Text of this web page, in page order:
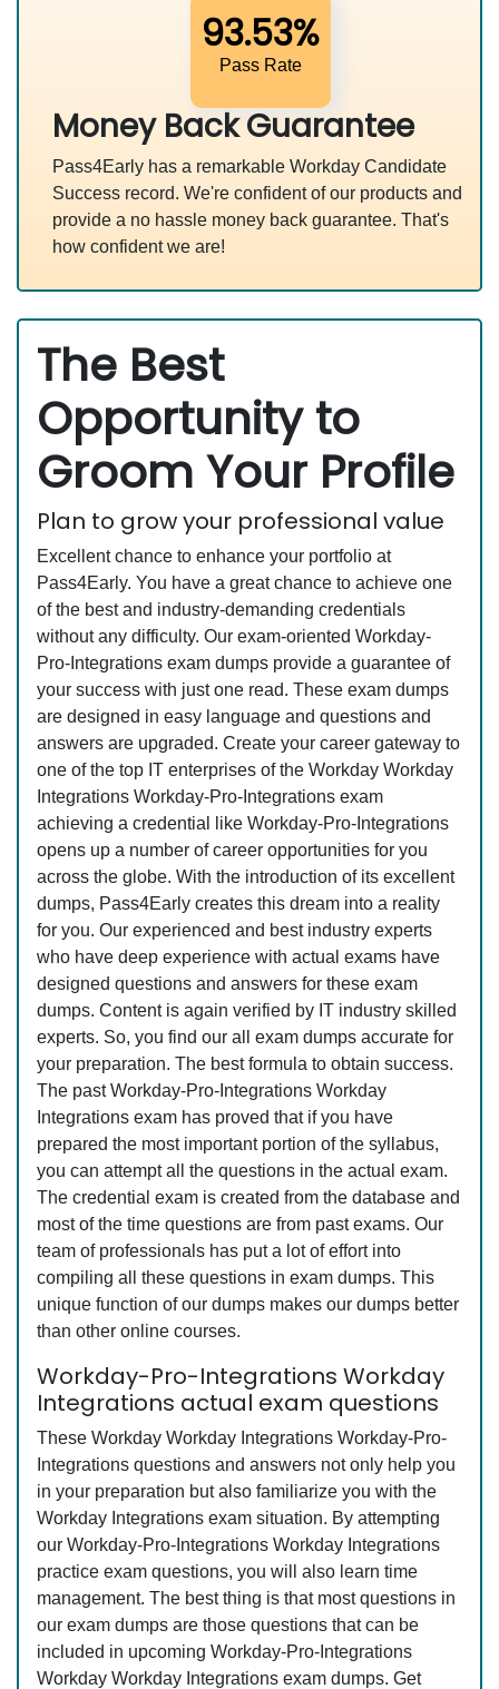
93.53%
Pass Rate
Money Back Guarantee
Pass4Early has a remarkable Workday Candidate
Success record. We're confident of our products and
provide a no hassle money back guarantee. That's
how confident we are!
The Best
Opportunity to
Groom Your Profile
Plan to grow your professional value
Excellent chance to enhance your portfolio at
Pass4Early. You have a great chance to achieve one
of the best and industry-demanding credentials
without any difficulty. Our exam-oriented Workday-
Pro-Integrations exam dumps provide a guarantee of
your success with just one read. These exam dumps
are designed in easy language and questions and
answers are upgraded. Create your career gateway to
one of the top IT enterprises of the Workday Workday
Integrations Workday-Pro-Integrations exam
achieving a credential like Workday-Pro-Integrations
opens up a number of career opportunities for you
across the globe. With the introduction of its excellent
dumps, Pass4Early creates this dream into a reality
for you. Our experienced and best industry experts
who have deep experience with actual exams have
designed questions and answers for these exam
dumps. Content is again verified by IT industry skilled
experts. So, you find our all exam dumps accurate for
your preparation. The best formula to obtain success.
The past Workday-Pro-Integrations Workday
Integrations exam has proved that if you have
prepared the most important portion of the syllabus,
you can attempt all the questions in the actual exam.
The credential exam is created from the database and
most of the time questions are from past exams. Our
team of professionals has put a lot of effort into
compiling all these questions in exam dumps. This
unique function of our dumps makes our dumps better
than other online courses.
Workday-Pro-Integrations Workday
Integrations actual exam questions
These Workday Workday Integrations Workday-Pro-
Integrations questions and answers not only help you
in your preparation but also familiarize you with the
Workday Integrations exam situation. By attempting
our Workday-Pro-Integrations Workday Integrations
practice exam questions, you will also learn time
management. The best thing is that most questions in
our exam dumps are those questions that can be
included in upcoming Workday-Pro-Integrations
Workday Workday Integrations exam dumps. Get